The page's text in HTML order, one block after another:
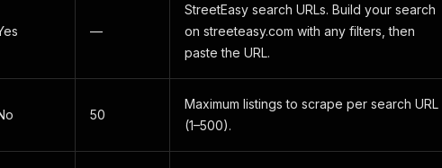
—
StreetEasy search URLs. Build your search
on streeteasy.com with any filters, then
paste the URL.
50
Maximum listings to scrape per search URL
(1–500).